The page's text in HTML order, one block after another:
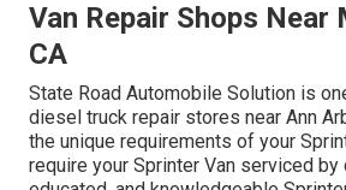
Van Repair Shops Near
CA
State Road Automobile Solution is
diesel truck repair stores near Ann
the unique requirements of your
require your Sprinter Van serviced